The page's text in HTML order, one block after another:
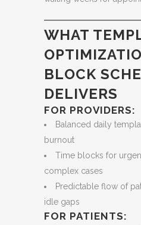
WHAT
BLOCK
DELIVERS
FOR PROVIDERS:
Balanced daily
burnout
Time blocks for
complex cases
Predictable flow of
idle gaps
FOR PATIENTS: